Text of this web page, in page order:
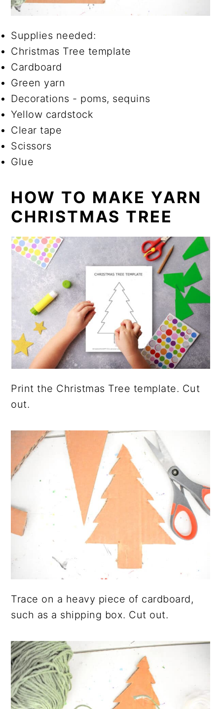
Supplies needed:
Christmas Tree template
Cardboard
Green yarn
Decorations - poms, sequins
Yellow cardstock
Clear tape
Scissors
Glue
HOW TO MAKE YARN
CHRISTMAS TREE
Print the Christmas Tree template. Cut
out.
Trace on a heavy piece of cardboard,
such as a shipping box. Cut out.